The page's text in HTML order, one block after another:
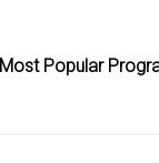
Most Popular